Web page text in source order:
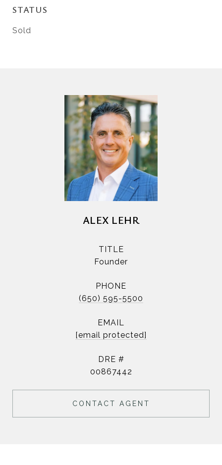
STATUS
Sold
ALEX LEHR
TITLE
Founder
PHONE
(650) 595-5500
EMAIL
[email protected]
DRE #
00867442
CONTACT AGENT